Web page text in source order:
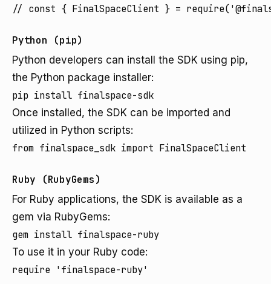
// const { FinalSpaceClient } =
Python (pip)
Python developers can install the SDK using pip,
the Python package installer:
pip install finalspace-sdk
Once installed, the SDK can be imported and
utilized in Python scripts:
from finalspace_sdk import FinalSpaceClient
Ruby (RubyGems)
For Ruby applications, the SDK is available as a
gem via RubyGems:
gem install finalspace-ruby
To use it in your Ruby code:
require 'finalspace-ruby'